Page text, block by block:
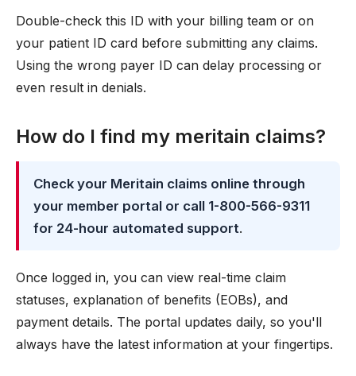
Double-check this ID with your billing team or on
your patient ID card before submitting any claims.
Using the wrong payer ID can delay processing or
even result in denials.
How do I find my meritain claims?
Check your Meritain claims online through
your member portal or call 1-800-566-9311
for 24-hour automated support.
Once logged in, you can view real-time claim
statuses, explanation of benefits (EOBs), and
payment details. The portal updates daily, so you'll
always have the latest information at your fingertips.